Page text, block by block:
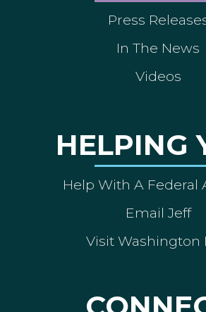
Press
In The News
Videos
HELPING
Help With A Federal
Email Jeff
Visit Washington